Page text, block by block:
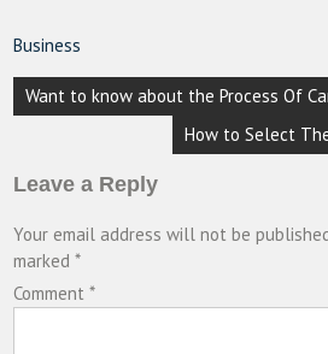
Business
Post
navigation
Want to know about the Process Of
How to Select
Leave a Reply
Your email address will not be
marked*
Comment*